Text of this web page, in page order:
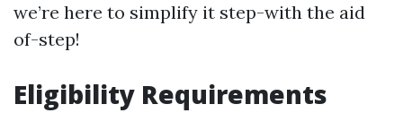
we’re here to simplify it step-with the aid
of-step!
Eligibility Requirements